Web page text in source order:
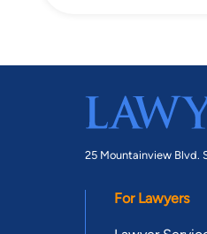
25 Mountainview Blvd.
For Lawyers